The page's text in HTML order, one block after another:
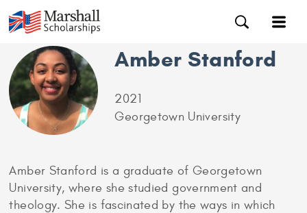
Amber Stanford
2021
Georgetown University
Amber Stanford is a graduate of Georgetown
University, where she studied government and
theology. She is fascinated by the ways in which